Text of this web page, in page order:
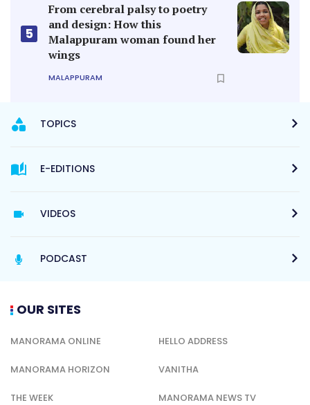
5
From cerebral palsy to poetry
and design: How this
Malappuram woman found her
wings
MALAPPURAM
TOPICS
E-EDITIONS
VIDEOS
PODCAST
OUR SITES
MANORAMA ONLINE HELLO ADDRESS
MANORAMA HORIZON VANITHA
THE WEEK MANORAMA NEWS TV